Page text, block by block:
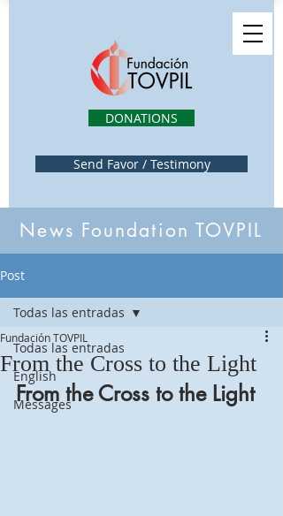
Send Favor / Testimony
DONATIONS
News Foundation TOVPIL
Post
Todas las entradas
English
Messages
Todas las entradas
From the Cross to the Light
Fundación TOVPIL
From the Cross to the Light